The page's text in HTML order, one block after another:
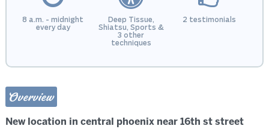
8 a.m. - midnight
every day
Deep Tissue,
Shiatsu, Sports &
3 other
techniques
2 testimonials
Overview
New location in central phoenix near 16th st street